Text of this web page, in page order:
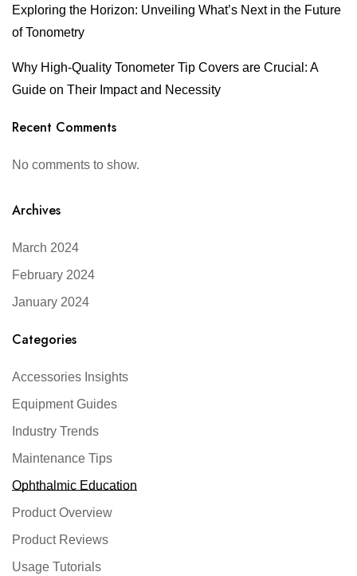
Exploring the Horizon: Unveiling What’s Next in the Future
of Tonometry
Why High-Quality Tonometer Tip Covers are Crucial: A
Guide on Their Impact and Necessity
Recent Comments
No comments to show.
Archives
March 2024
February 2024
January 2024
Categories
Accessories Insights
Equipment Guides
Industry Trends
Maintenance Tips
Ophthalmic Education
Product Overview
Product Reviews
Usage Tutorials